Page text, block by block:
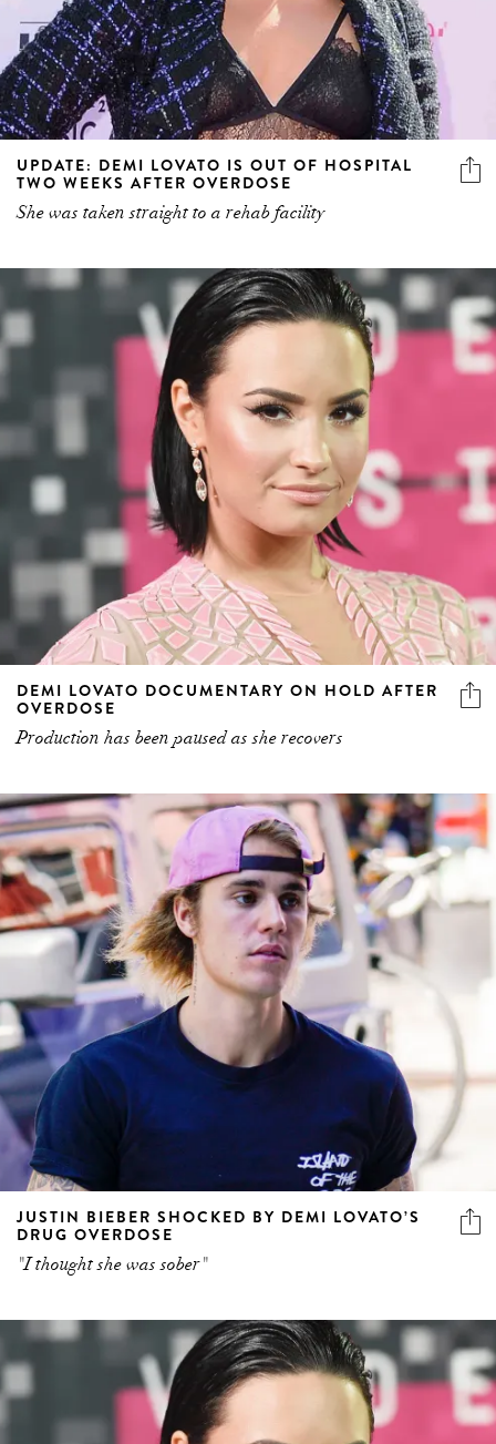
UPDATE: DEMI LOVATO IS OUT OF HOSPITAL
TWO WEEKS AFTER OVERDOSE
She was taken straight to a rehab facility
DEMI LOVATO DOCUMENTARY ON HOLD AFTER
OVERDOSE
Production has been paused as she recovers
JUSTIN BIEBER SHOCKED BY DEMI LOVATO’S
DRUG OVERDOSE
"I thought she was sober"